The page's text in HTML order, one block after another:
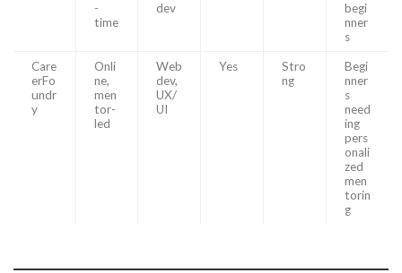
-
time
dev
begi
nner
s
Care
erFo
undr
y
Onli
ne,
men
tor-
led
Web
dev,
UX/
UI
Yes
Stro
ng
Begi
nner
s
need
ing
pers
onali
zed
men
torin
g